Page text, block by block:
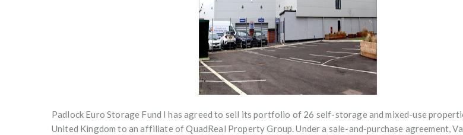
Padlock Euro Storage Fund I has agreed to sell its portfolio of 26 self-storage and mixed-use
United Kingdom to an affiliate of QuadReal Property Group. Under a sale-and-purchase agreement,